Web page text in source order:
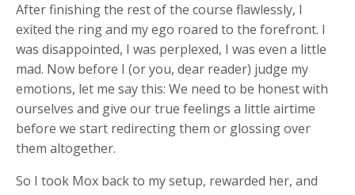
After finishing the rest of the course flawlessly, I
exited the ring and my ego roared to the forefront. I
was disappointed, I was perplexed, I was even a little
mad. Now before I (or you, dear reader) judge my
emotions, let me say this: We need to be honest with
ourselves and give our true feelings a little airtime
before we start redirecting them or glossing over
them altogether.
So I took Mox back to my setup, rewarded her, and